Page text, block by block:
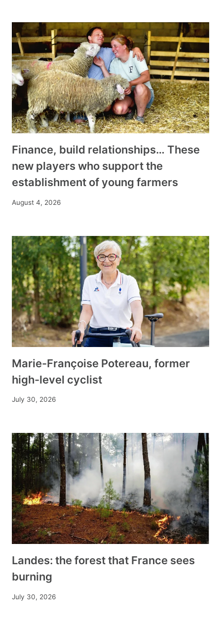
Finance, build relationships… These
new players who support the
establishment of young farmers
August 4, 2026
Marie-Françoise Potereau, former
high-level cyclist
July 30, 2026
Landes: the forest that France sees
burning
July 30, 2026